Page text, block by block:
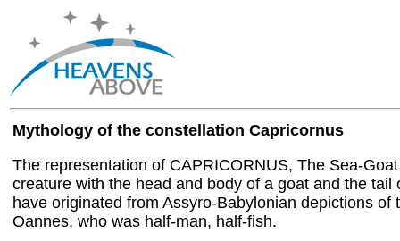
Mythology of the constellation Capricornus
The representation of CAPRICORNUS, The Sea-
creature with the head and body of a goat and the tail
have originated from Assyro-Babylonian depictions of
Oannes, who was half-man, half-fish.